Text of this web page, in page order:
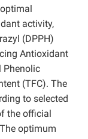
activity,
(DPPH)
Antioxidant
Phenolic
(TFC). The
to selected
the official
optimum